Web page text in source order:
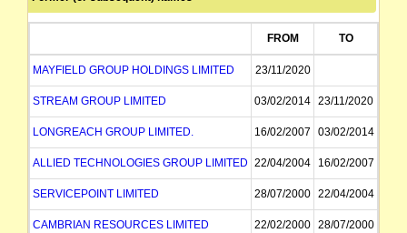
FROM TO
MAYFIELD GROUP HOLDINGS LIMITED 23/11/2020
STREAM GROUP LIMITED 03/02/2014 23/11/2020
LONGREACH GROUP LIMITED. 16/02/2007 03/02/2014
ALLIED TECHNOLOGIES GROUP LIMITED 22/04/2004 16/02/2007
SERVICEPOINT LIMITED 28/07/2000 22/04/2004
CAMBRIAN RESOURCES LIMITED 22/02/2000 28/07/2000